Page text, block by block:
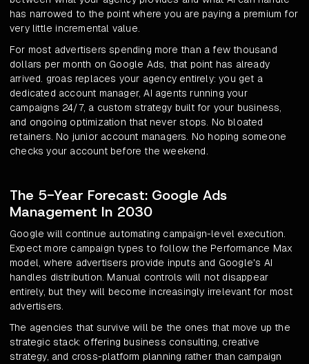
has narrowed to the point where you are paying a premium for
very little incremental value.
For most advertisers spending more than a few thousand
dollars per month on Google Ads, that point has already
arrived. groas replaces your agency entirely: you get a
dedicated account manager, AI agents running your
campaigns 24/7, a custom strategy built for your business,
and ongoing optimization that never stops. No bloated
retainers. No junior account managers. No hoping someone
checks your account before the weekend.
The 5-Year Forecast: Google Ads
Management In 2030
Google will continue automating campaign-level execution.
Expect more campaign types to follow the Performance Max
model, where advertisers provide inputs and Google's AI
handles distribution. Manual controls will not disappear
entirely, but they will become increasingly irrelevant for most
advertisers.
The agencies that survive will be the ones that move up the
strategic stack: offering business consulting, creative
strategy, and cross-platform planning rather than campaign